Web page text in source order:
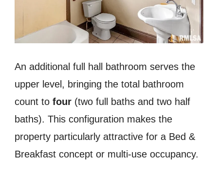
An additional full hall bathroom serves the
upper level, bringing the total bathroom
count to four (two full baths and two half
baths). This configuration makes the
property particularly attractive for a Bed &
Breakfast concept or multi-use occupancy.